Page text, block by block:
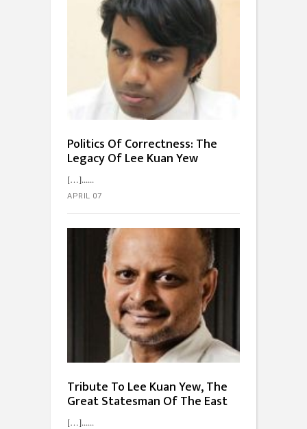
Politics Of Correctness: The
Legacy Of Lee Kuan Yew
[…]...
APRIL 07
Tribute To Lee Kuan Yew, The
Great Statesman Of The East
[…]...